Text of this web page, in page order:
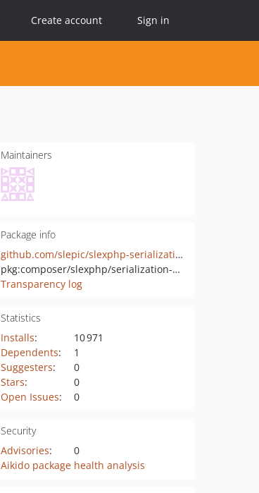
Create account Sign in
Maintainers
Package info
github.com/slepic/slexphp-serialization-contracts
pkg:composer/slexphp/serialization-contracts
Transparency log
Statistics
Installs:
10 971
Dependents:
1
Suggesters:
0
Stars:
0
Open Issues: 0
Security
Advisories:
0
Aikido package health analysis